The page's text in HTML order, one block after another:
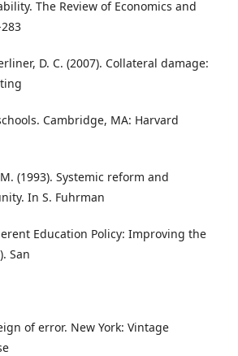
The Review of Economics and
D. C. (2007). Collateral damage:
Cambridge, MA: Harvard
(1993). Systemic reform and
In S. Fuhrman
Education Policy: Improving the
San
of error. New York: Vintage